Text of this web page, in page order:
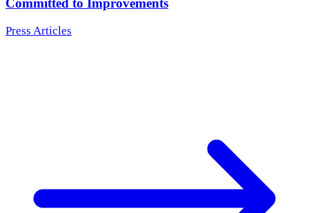
Committed to Improvements
Press Articles